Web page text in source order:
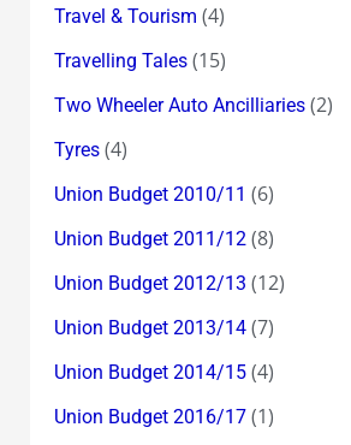
Travel & Tourism (4)
Travelling Tales(15)
Two Wheeler Auto Ancilliaries(2)
Tyres(4)
Union Budget 2010/11 (6)
Union Budget 2011/12(8)
Union Budget 2012/13 (12)
Union Budget 2013/14(7)
Union Budget 2014/15(4)
Union Budget 2016/17(1)